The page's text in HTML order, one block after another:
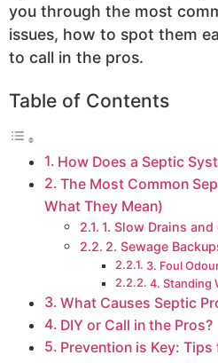
you through the most
issues, how to spot them
to call in the pros.
Table of Contents
How Does a Septic
The Most Common
What They Mean)
1. Slow Drains
2. Sewage
3. Foul
4. Standing
What Causes Septic
DIY or Call in the Pros?
Prevention is Key: